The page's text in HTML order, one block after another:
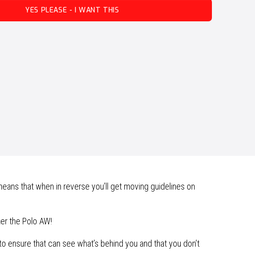
YES PLEASE - I WANT THIS
that when in reverse you’ll get moving guidelines on
the Polo AW!
that can see what’s behind you and that you don’t